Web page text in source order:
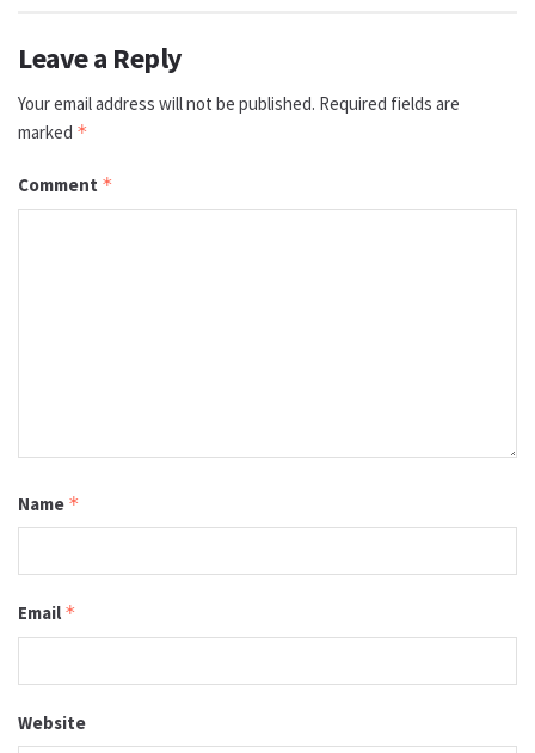
Leave a Reply
Your email address will not be published. Required fields are
marked *
Comment *
Name *
Email *
Website